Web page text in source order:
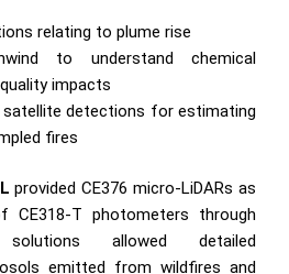
relating to plume rise
to understand chemical
impacts
detections for estimating
fires
providedCE376 micro-LiDARs as
CE318-T photometers through
allowed detailed
emitted from wildfires and